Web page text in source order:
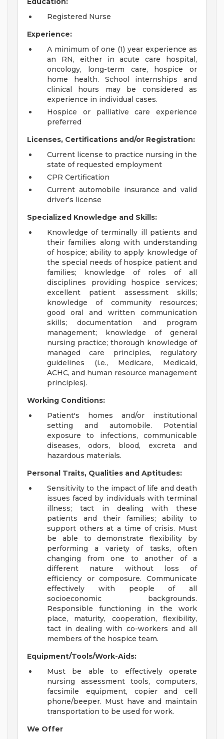
Registered Nurse
Experience:
A minimum of one (1) year experience as
an RN, either in acute care hospital,
oncology, long-term care, hospice or
home health. School internships and
clinical hours may be considered as
experience in individual cases.
Hospice or palliative care experience
preferred
Licenses, Certifications and/or Registration:
Current license to practice nursing in the
state of requested employment
CPR Certification
Current automobile insurance and valid
driver's license
Specialized Knowledge and Skills:
Knowledge of terminally ill patients and
their families along with understanding
of hospice; ability to apply knowledge of
the special needs of hospice patient and
families; knowledge of roles of all
disciplines providing hospice services;
excellent patient assessment skills;
knowledge of community resources;
good oral and written communication
skills; documentation and program
management; knowledge of general
nursing practice; thorough knowledge of
managed care principles, regulatory
guidelines (i.e., Medicare, Medicaid,
ACHC, and human resource management
principles).
Working Conditions:
Patient's homes and/or institutional
setting and automobile. Potential
exposure to infections, communicable
diseases, odors, blood, excreta and
hazardous materials.
Personal Traits, Qualities and Aptitudes:
Sensitivity to the impact of life and death
issues faced by individuals with terminal
illness; tact in dealing with these
patients and their families; ability to
support others at a time of crisis. Must
be able to demonstrate flexibility by
performing a variety of tasks, often
changing from one to another of a
different nature without loss of
efficiency or composure. Communicate
effectively with people of all
socioeconomic backgrounds.
Responsible functioning in the work
place, maturity, cooperation, flexibility,
tact in dealing with co-workers and all
members of the hospice team.
Equipment/Tools/Work-Aids:
Must be able to effectively operate
nursing assessment tools, computers,
facsimile equipment, copier and cell
phone/beeper. Must have and maintain
transportation to be used for work.
We Offer